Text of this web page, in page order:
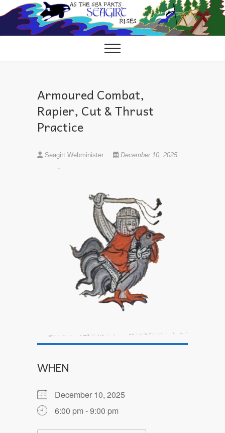
to
content
Armoured Combat,
Rapier, Cut & Thrust
Practice
Seagirt Webminister December 10, 2025
WHEN
December 10, 2025
6:00 pm - 9:00 pm